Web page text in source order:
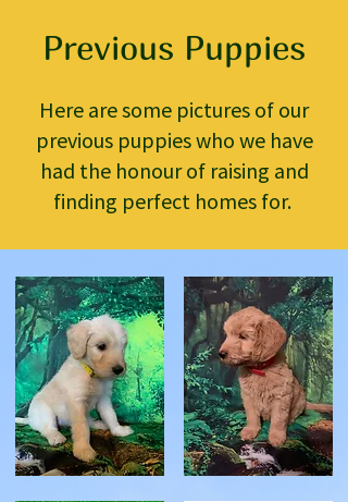
Previous Puppies
Here are some pictures of our
previous puppies who we have
had the honour of raising and
finding perfect homes for.